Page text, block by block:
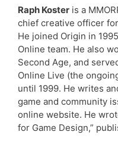
Raph Koster is a
chief creative officer
He joined Origin in
Online team. He also
Second Age, and
Online Live (the
until 1999. He writes
game and community
online website. He
for Game Design,”